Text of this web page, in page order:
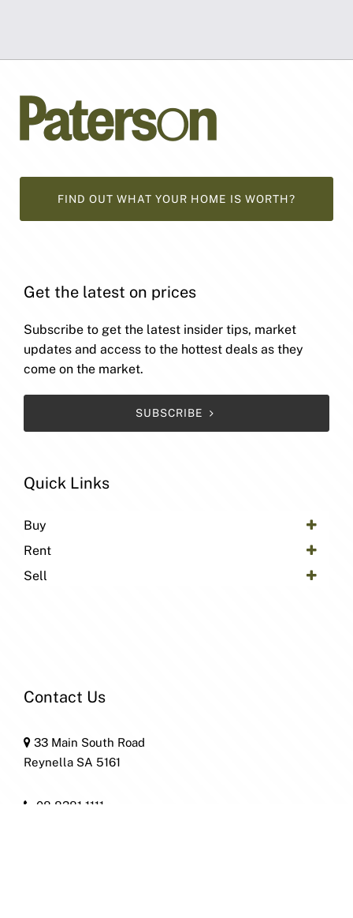
FIND OUT WHAT YOUR HOME IS WORTH?
Get the latest on prices
Subscribe to get the latest insider tips, market
updates and access to the hottest deals as they
come on the market.
SUBSCRIBE
Quick Links
Buy
Rent
Sell
Contact Us
33 Main South Road
Reynella SA 5161
08 8381 1111